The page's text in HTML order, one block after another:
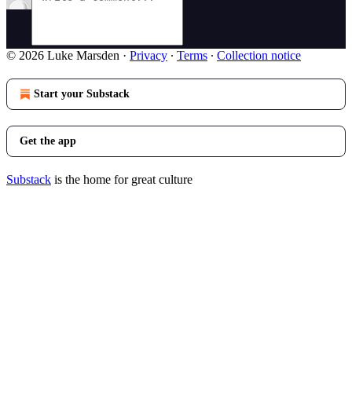
© 2026 Luke Marsden · Privacy ∙ Terms ∙ Collection notice
Start your Substack
Get the app
Substack is the home for great culture